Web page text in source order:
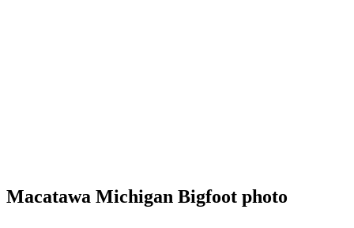
Macatawa Michigan Bigfoot photo